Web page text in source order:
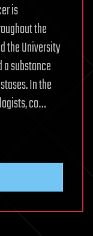
is
the
the University
substance
In the
co…